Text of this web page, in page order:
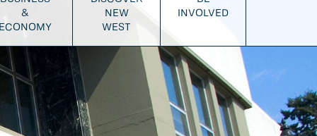
&
NEW
WEST
INVOLVED